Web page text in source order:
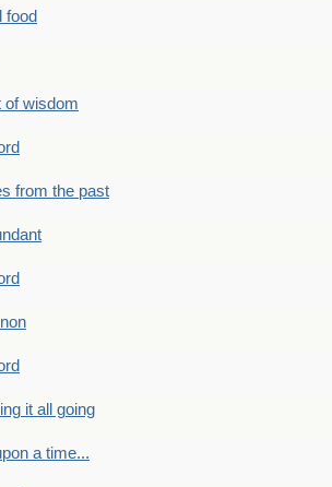
food
of wisdom
from the past
it all going
a time...